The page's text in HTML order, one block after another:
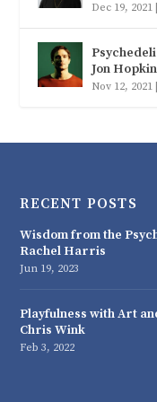
Dec 19, 2021
Jon
Nov 12, 2021
RECENT POSTS
Wisdom from the
Rachel Harris
Jun 19, 2023
Playfulness with Art
Chris Wink
Feb 3, 2022